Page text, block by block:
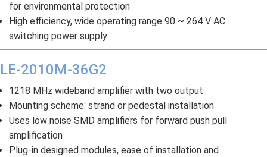
for environmental protection
High efficiency, wide operating range 90 ~ 264 V AC
switching power supply
LE-2010M-36G2
1218 MHz wideband amplifier with two output
Mounting scheme: strand or pedestal installation
Uses low noise SMD amplifiers for forward push pull
amplification
Plug-in designed modules, ease of installation and